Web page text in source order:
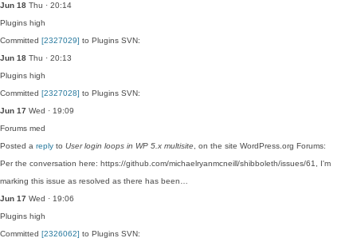
Jun 18 Thu · 20:14
Plugins high
Committed [2327029] to Plugins SVN:
Jun 18 Thu · 20:13
Plugins high
Committed [2327028] to Plugins SVN:
Jun 17 Wed · 19:09
Forums med
Posted a reply to User login loops in WP 5.x multisite , on the site WordPress.org Forums:
Per the conversation here: https://github.com/michaelryanmcneill/shibboleth/issues/61, I'm
marking this issue as resolved as there has been…
Jun 17 Wed · 19:06
Plugins high
Committed [2326062] to Plugins SVN: